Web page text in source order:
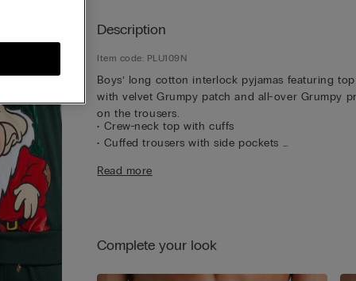
Description
Item code: PLU109N
Boys’ long cotton interlock pyjamas featuring top
with velvet Grumpy patch and all-over Grumpy
on the trousers.
• Crew-neck top with cuffs
• Cuffed trousers with side pockets
• The model is 185 cm tall and wearing a size L
Read more
Complete your look